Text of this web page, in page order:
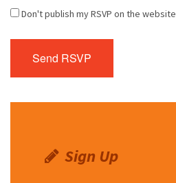
Don't publish my RSVP on the website
Sign Up